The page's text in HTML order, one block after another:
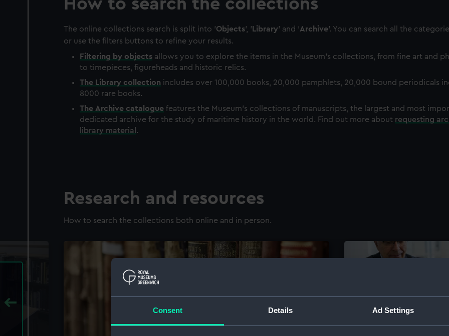
Consent Details Ad Settings
How to search the collections
The online collections search is split into 'Objects', ' Library' and 'Archive'. You can search all the
or use the filters buttons to refine your results.
Filtering by objects allows you to explore the items in the Museum's collections, from fine art and
to timepieces, figureheads and historic relics.
The Library collection includes over 100,000 books, 20,000 pamphlets, 20,000 bound periodicals
8000 rare books.
The Archive catalogue features the Museum's collections of manuscripts, the largest and most
dedicated archive for the study of maritime history in the world. Find out more about requesting
library material .
Research and resources
How to search the collections both online and in person.